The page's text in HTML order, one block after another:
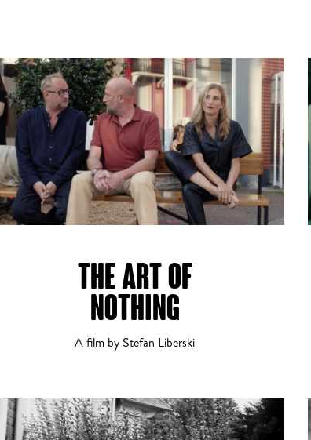
THE ART OF
NOTHING
A film by Stefan Liberski
Horror
Romance